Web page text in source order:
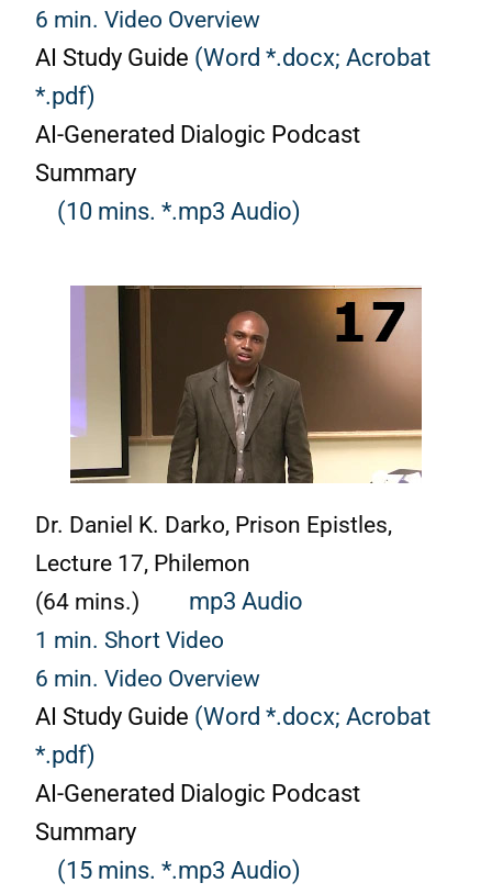
6 min. Video Overview
AI Study Guide (Word *.docx; Acrobat
*.pdf)
AI-Generated Dialogic Podcast
Summary
(10 mins. *.mp3 Audio)
Dr. Daniel K. Darko, Prison Epistles,
Lecture 17, Philemon
(64 mins.) mp3 Audio
1 min. Short Video
6 min. Video Overview
AI Study Guide (Word *.docx; Acrobat
*.pdf)
AI-Generated Dialogic Podcast
Summary
(15 mins. *.mp3 Audio)